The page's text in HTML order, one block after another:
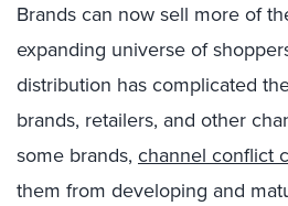
Brands can now sell more of
expanding universe of
distribution has complicated
brands, retailers, and other
some brands, channel conflict
them from developing and